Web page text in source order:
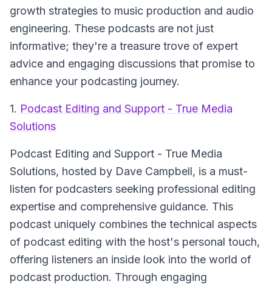
growth strategies to music production and audio
engineering. These podcasts are not just
informative; they're a treasure trove of expert
advice and engaging discussions that promise to
enhance your podcasting journey.
1. Podcast Editing and Support - True Media
Solutions
Podcast Editing and Support - True Media
Solutions, hosted by Dave Campbell, is a must-
listen for podcasters seeking professional editing
expertise and comprehensive guidance. This
podcast uniquely combines the technical aspects
of podcast editing with the host's personal touch,
offering listeners an inside look into the world of
podcast production. Through engaging